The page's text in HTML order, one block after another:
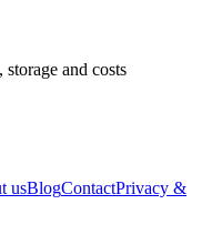
and costs
usBlogContactPrivacy &